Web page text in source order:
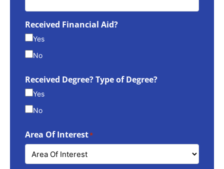
Received Financial Aid?
Yes
No
Received Degree? Type of Degree?
Yes
No
Area Of Interest*